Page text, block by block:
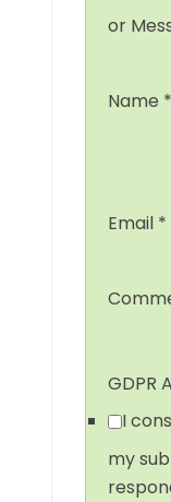
or
Name *
Email *
GDPR
I
my